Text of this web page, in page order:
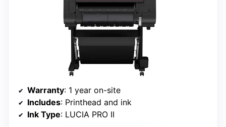
Warranty: 1 year on-site
Includes: Printhead and ink
Ink Type: LUCIA PRO II